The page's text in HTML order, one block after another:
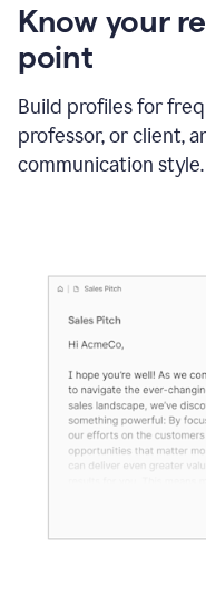
Know your
point
Build profiles for
professor, or client,
communication style.